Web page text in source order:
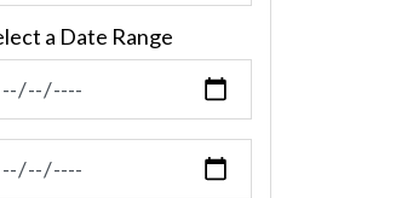
a Date Range
Feed Search Date From
Feed Search Date To